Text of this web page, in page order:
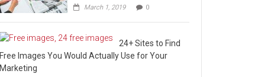
March 1, 2019 0
24+ Sites to Find
Free Images You Would Actually Use for Your
Marketing